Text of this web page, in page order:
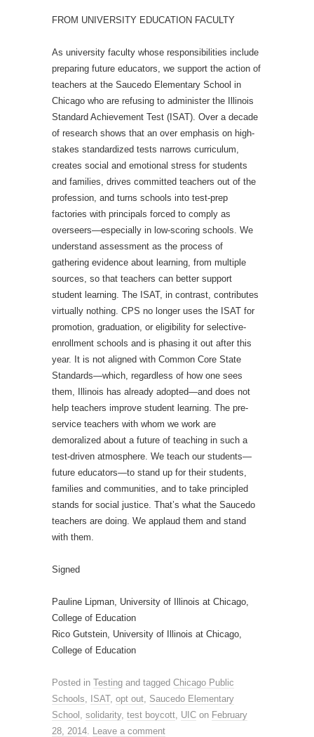
FROM UNIVERSITY EDUCATION FACULTY
As university faculty whose responsibilities include
preparing future educators, we support the action of
teachers at the Saucedo Elementary School in
Chicago who are refusing to administer the Illinois
Standard Achievement Test (ISAT). Over a decade
of research shows that an over emphasis on high-
stakes standardized tests narrows curriculum,
creates social and emotional stress for students
and families, drives committed teachers out of the
profession, and turns schools into test-prep
factories with principals forced to comply as
overseers—especially in low-scoring schools. We
understand assessment as the process of
gathering evidence about learning, from multiple
sources, so that teachers can better support
student learning. The ISAT, in contrast, contributes
virtually nothing. CPS no longer uses the ISAT for
promotion, graduation, or eligibility for selective-
enrollment schools and is phasing it out after this
year. It is not aligned with Common Core State
Standards—which, regardless of how one sees
them, Illinois has already adopted—and does not
help teachers improve student learning. The pre-
service teachers with whom we work are
demoralized about a future of teaching in such a
test-driven atmosphere. We teach our students—
future educators—to stand up for their students,
families and communities, and to take principled
stands for social justice. That’s what the Saucedo
teachers are doing. We applaud them and stand
with them.
Signed
Pauline Lipman, University of Illinois at Chicago,
College of Education
Rico Gutstein, University of Illinois at Chicago,
College of Education
Posted in Testing and tagged Chicago Public
Schools, ISAT, opt out, Saucedo Elementary
School , solidarity, test boycott, UIC on February
28, 2014. Leave a comment